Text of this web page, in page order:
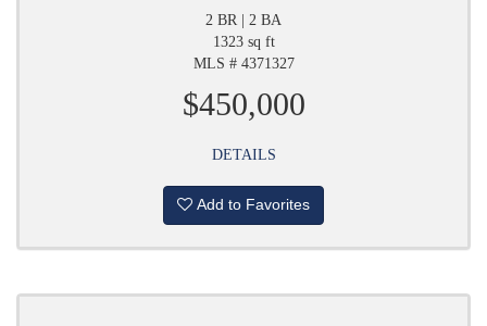
2 BR | 2 BA
1323 sq ft
MLS # 4371327
$450,000
DETAILS
Add to Favorites